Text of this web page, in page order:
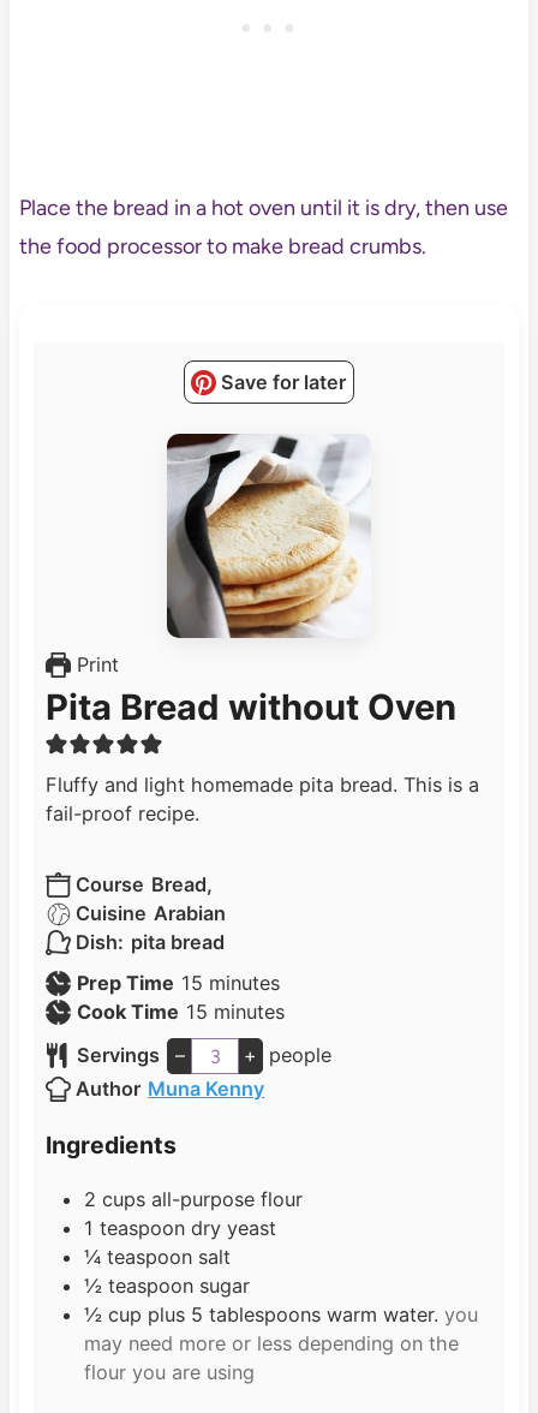
Place the bread in a hot oven until it is dry, then use
the food processor to make bread crumbs.
Save for later
Print
Pita Bread without Oven
Fluffy and light homemade pita bread. This is a
fail-proof recipe.
Course Bread,
Cuisine Arabian
Dish: pita bread
Prep Time 15 m
i
n
u
t
minutes
Cook Time 15 m
i
n
u
minutes
Servings
– +
people
Author Muna Kenny
Ingredients
2 cups all-purpose flour
1 teaspoon dry yeast
¼ teaspoon salt
½ teaspoon sugar
½ cup plus 5 tablespoons warm water. you
may need more or less depending on the
flour you are using